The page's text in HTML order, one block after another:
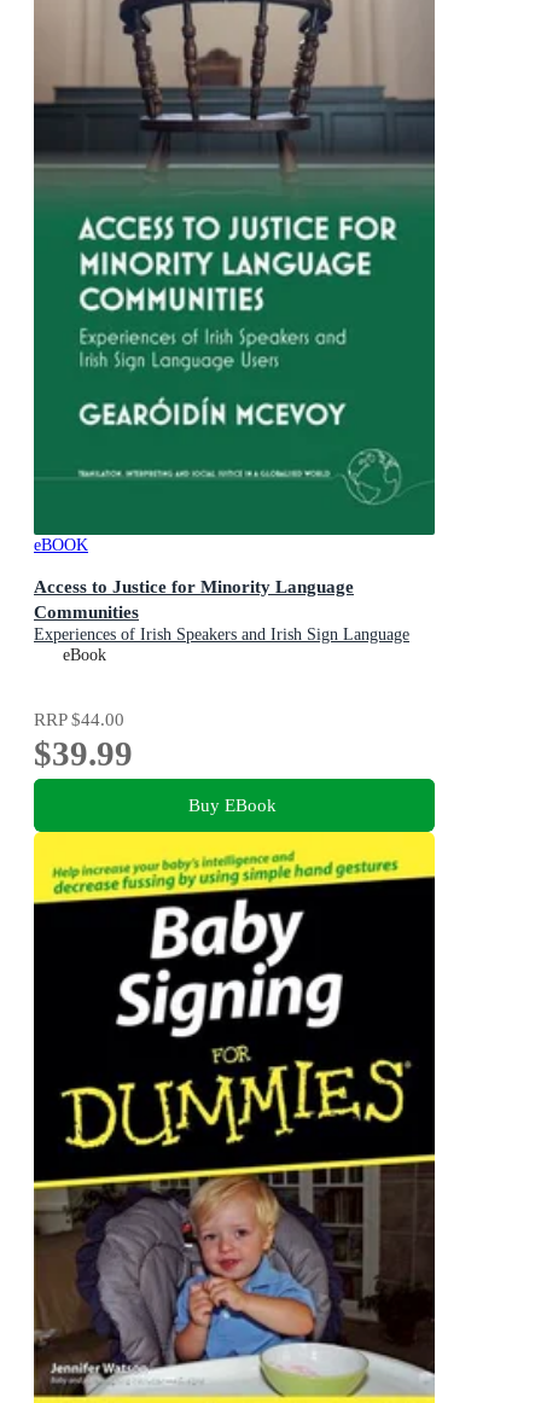
eBOOK
Access to Justice for Minority Language
Communities
Experiences of Irish Speakers and Irish Sign Language
UserseBook
RRP$44.00
$39.99
Buy EBook